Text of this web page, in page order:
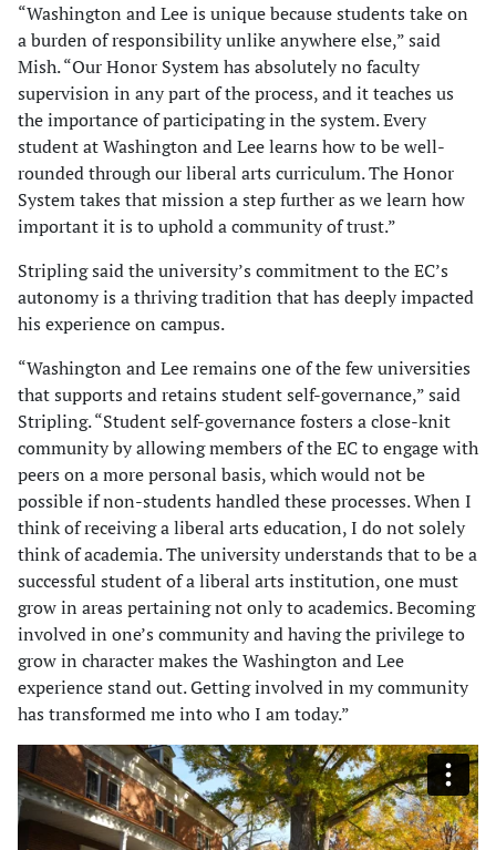
“Washington and Lee is unique because students take on
a burden of responsibility unlike anywhere else,” said
Mish. “Our Honor System has absolutely no faculty
supervision in any part of the process, and it teaches us
the importance of participating in the system. Every
student at Washington and Lee learns how to be well-
rounded through our liberal arts curriculum. The Honor
System takes that mission a step further as we learn how
important it is to uphold a community of trust.”
Stripling said the university’s commitment to the EC’s
autonomy is a thriving tradition that has deeply impacted
his experience on campus.
“Washington and Lee remains one of the few universities
that supports and retains student self-governance,” said
Stripling. “Student self-governance fosters a close-knit
community by allowing members of the EC to engage with
peers on a more personal basis, which would not be
possible if non-students handled these processes. When I
think of receiving a liberal arts education, I do not solely
think of academia. The university understands that to be a
successful student of a liberal arts institution, one must
grow in areas pertaining not only to academics. Becoming
involved in one’s community and having the privilege to
grow in character makes the Washington and Lee
experience stand out. Getting involved in my community
has transformed me into who I am today.”